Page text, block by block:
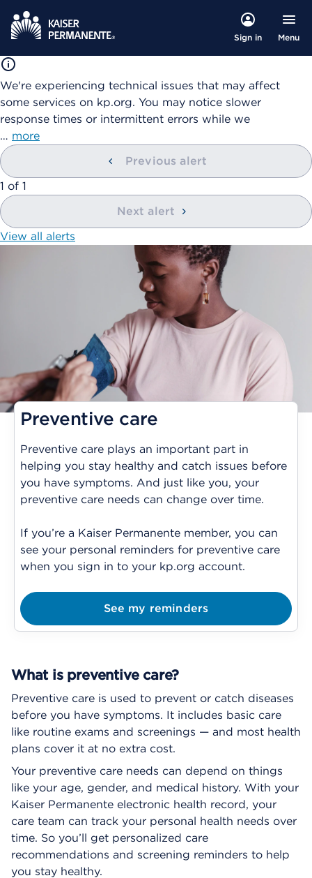
Sign in Menu
We're experiencing technical issues that may affect
some services on kp.org. You may notice slower
response times or intermittent errors while we
… more
Previous alert
showing
1 of 1
Next alert
View all alerts
Preventive care
Preventive care plays an important part in
helping you stay healthy and catch issues before
you have symptoms. And just like you, your
preventive care needs can change over time.
If you’re a Kaiser Permanente member, you can
see your personal reminders for preventive care
when you sign in to your kp.org account.
See my reminders
What is preventive care?
Preventive care is used to prevent or catch diseases
before you have symptoms. It includes basic care
like routine exams and screenings — and most health
plans cover it at no extra cost.
Your preventive care needs can depend on things
like your age, gender, and medical history. With your
Kaiser Permanente electronic health record, your
care team can track your personal health needs over
time. So you’ll get personalized care
recommendations and screening reminders to help
you stay healthy.